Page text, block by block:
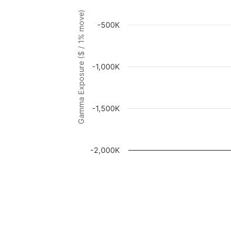
Bar chart with 1 bar.
View as data table, Chart
The chart has 1 X axis displaying
The chart has 1 Y axis displaying
Gamma Exposure ($ / 1% move)
-2,000K
-1,500K
-1,000K
-500K